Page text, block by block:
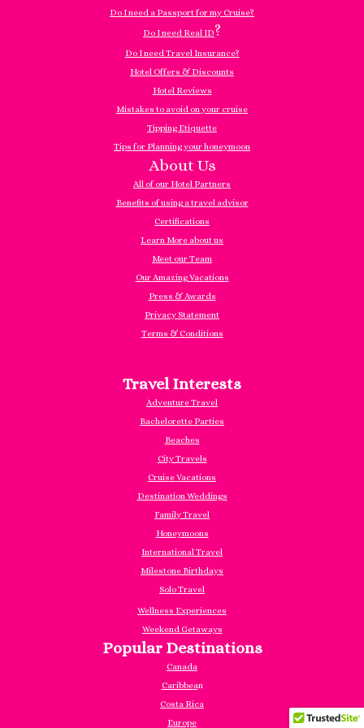
Do I need a Passport for my Cruise?
Do I need Real ID?
Do I need Travel Insurance?
Hotel Offers & Discounts
Hotel Reviews
Mistakes to avoid on your cruise
Tipping Etiquette
Tips for Planning your honeymoon
About Us
All of our Hotel Partners
Benefits of using a travel advisor
Certifications
Learn More about us
Meet our Team
Our Amazing Vacations
Press & Awards
Privacy Statement
Terms & Conditions
Travel Interests
Adventure Travel
Bachelorette Parties
Beaches
City Travels
Cruise Vacations
Destination Weddings
Family Travel
Honeymoons
International Travel
Milestone Birthdays
Solo Travel
Wellness Experiences
Weekend Getaways
Popular Destinations
Canada
Caribbean
Costa Rica
Europe